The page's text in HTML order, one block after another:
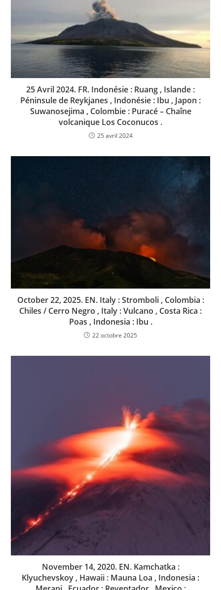
25 Avril 2024. FR. Indonésie : Ruang , Islande :
Péninsule de Reykjanes , Indonésie : Ibu , Japon :
Suwanosejima , Colombie : Puracé – Chaîne
volcanique Los Coconucos .
25 avril 2024
October 22, 2025. EN. Italy : Stromboli , Colombia :
Chiles / Cerro Negro , Italy : Vulcano , Costa Rica :
Poas , Indonesia : Ibu .
22 octobre 2025
November 14, 2020. EN. Kamchatka :
Klyuchevskoy , Hawaii : Mauna Loa , Indonesia :